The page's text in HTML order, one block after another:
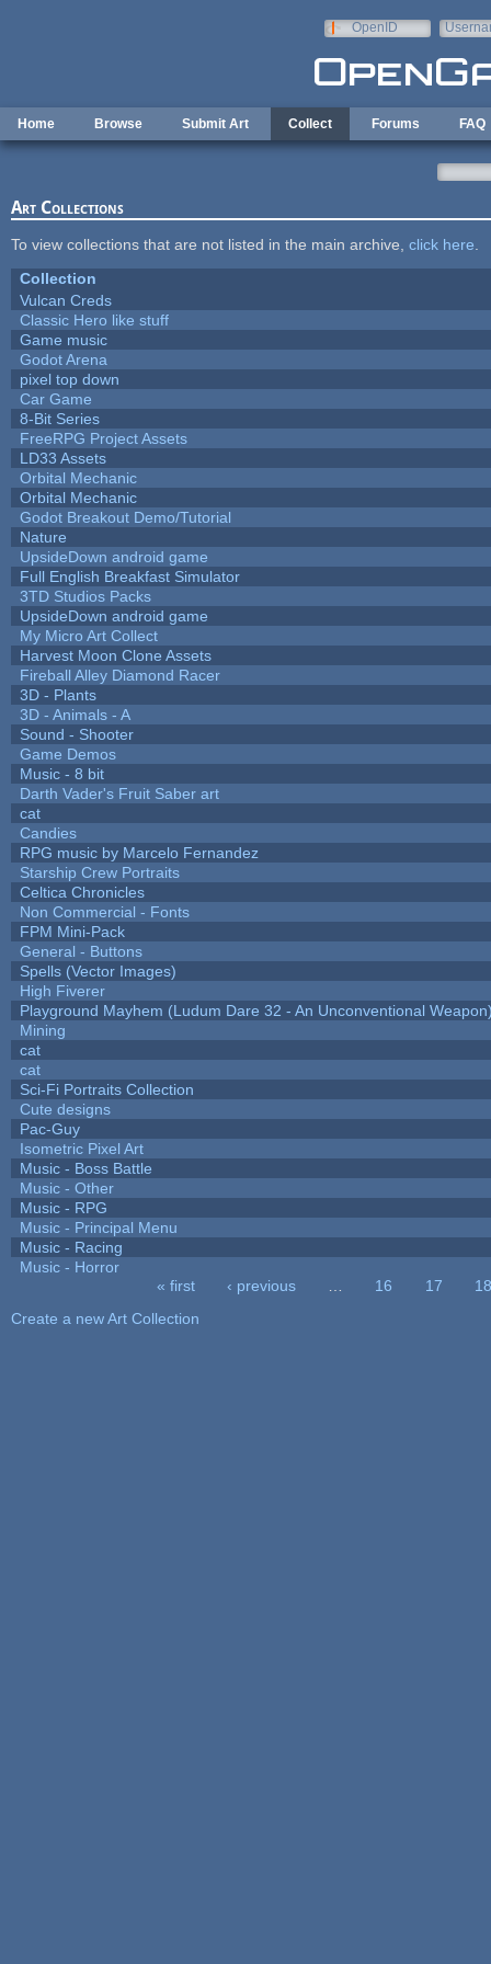
OpenID
Home Browse Submit Art Collect Forums FAQ
Art Collections
To view collections that are not listed in the main archive, click here
Collection
Vulcan Creds
Classic Hero like stuff
Game music
Godot Arena
pixel top down
Car Game
8-Bit Series
FreeRPG Project Assets
LD33 Assets
Orbital Mechanic
Orbital Mechanic
Godot Breakout Demo/Tutorial
Nature
UpsideDown android game
Full English Breakfast Simulator
3TD Studios Packs
UpsideDown android game
My Micro Art Collect
Harvest Moon Clone Assets
Fireball Alley Diamond Racer
3D - Plants
3D - Animals - A
Sound - Shooter
Game Demos
Music - 8 bit
Darth Vader's Fruit Saber art
cat
Candies
RPG music by Marcelo Fernandez
Starship Crew Portraits
Celtica Chronicles
Non Commercial - Fonts
FPM Mini-Pack
General - Buttons
Spells (Vector Images)
High Fiverer
Playground Mayhem (Ludum Dare 32 - An Unconventional
Mining
cat
cat
Sci-Fi Portraits Collection
Cute designs
Pac-Guy
Isometric Pixel Art
Music - Boss Battle
Music - Other
Music - RPG
Music - Principal Menu
Music - Racing
Music - Horror
« first ‹ previous 16 17
18
Create a new Art Collection